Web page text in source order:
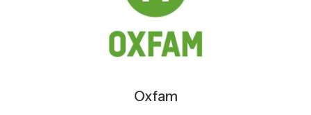
Oxfam